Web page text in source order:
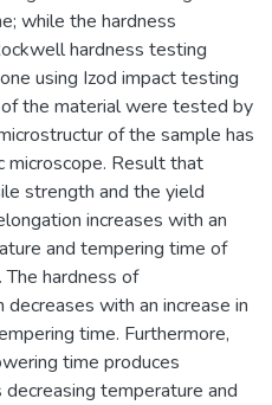
while the hardness
hardness testing
using Izod impact testing
the material were tested by
of the sample has
Result that
strength and the yield
increases with an
and tempering time of
hardness of
with an increase in
time. Furthermore,
time produces
temperature and